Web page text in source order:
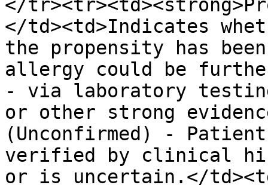
</
</td><td>Indicates
the propensity has
allergy could be
- via laboratory
or other strong
(Unconfirmed) -
verified by clinical
or is uncertain.</